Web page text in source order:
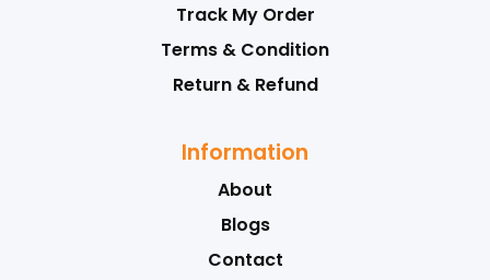
Track My Order
Terms & Condition
Return & Refund
Information
About
Blogs
Contact